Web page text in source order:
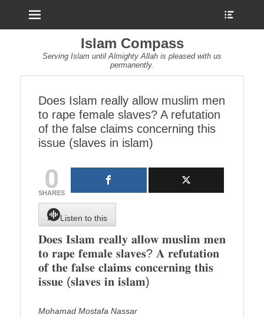
Islam Compass
Serving Islam until Almighty Allah is pleased with us
permanently.
Does Islam really allow muslim men
to rape female slaves? A refutation
of the false claims concerning this
issue (slaves in islam)
0
SHARES
Listen to this
𝐃𝐨𝐞𝐬 𝐈𝐬𝐥𝐚𝐦 𝐫𝐞𝐚𝐥𝐥𝐲 𝐚𝐥𝐥𝐨𝐰 𝐦𝐮𝐬𝐥𝐢𝐦 𝐦𝐞𝐧
𝐭𝐨 𝐫𝐚𝐩𝐞 𝐟𝐞𝐦𝐚𝐥𝐞 𝐬𝐥𝐚𝐯𝐞𝐬? 𝐀 𝐫𝐞𝐟𝐮𝐭𝐚𝐭𝐢𝐨𝐧
𝐨𝐟 𝐭𝐡𝐞 𝐟𝐚𝐥𝐬𝐞 𝐜𝐥𝐚𝐢𝐦𝐬 𝐜𝐨𝐧𝐜𝐞𝐫𝐧𝐢𝐧𝐠 𝐭𝐡𝐢𝐬
𝐢𝐬𝐬𝐮𝐞 (𝐬𝐥𝐚𝐯𝐞𝐬 𝐢𝐧 𝐢𝐬𝐥𝐚𝐦)
Mohamad Mostafa Nassar